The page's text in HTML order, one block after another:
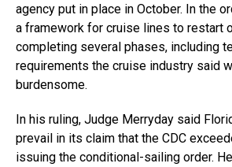
agency put in place in October. In the
a framework for cruise lines to restart
completing several phases, including
requirements the cruise industry said
burdensome.
In his ruling, Judge Merryday said
prevail in its claim that the CDC
issuing the conditional-sailing order.